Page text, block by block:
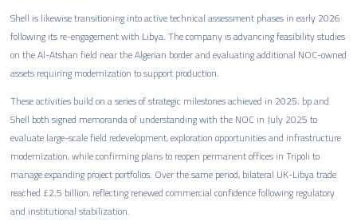
Shell is likewise transitioning into active technical assessment phases in early 2026
following its re-engagement with Libya. The company is advancing feasibility studies
on the Al-Atshan field near the Algerian border and evaluating additional NOC-owned
assets requiring modernization to support production.
These activities build on a series of strategic milestones achieved in 2025. bp and
Shell both signed memoranda of understanding with the NOC in July 2025 to
evaluate large-scale field redevelopment, exploration opportunities and infrastructure
modernization, while confirming plans to reopen permanent offices in Tripoli to
manage expanding project portfolios. Over the same period, bilateral UK-Libya trade
reached £2.5 billion, reflecting renewed commercial confidence following regulatory
and institutional stabilization.